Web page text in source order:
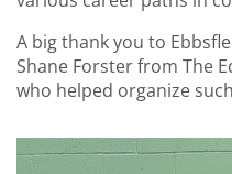
A big thank you to
Shane Forster from The
who helped organize